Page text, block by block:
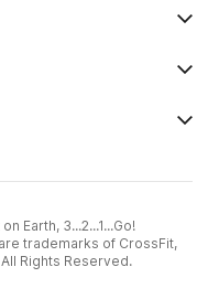
Earth, 3...2...1...Go!
trademarks of CrossFit,
Rights Reserved.